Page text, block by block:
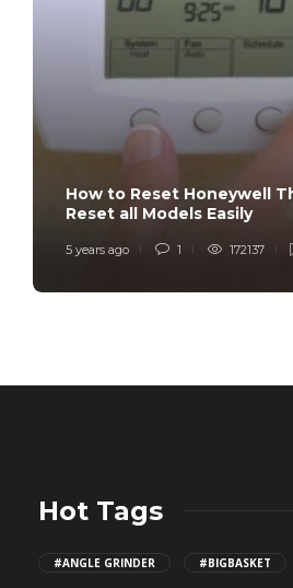
How to Reset Honeywell
Reset all Models Easily
5 years ago 1 172137
Hot Tags
#ANGLE GRINDER #BIGBASKET